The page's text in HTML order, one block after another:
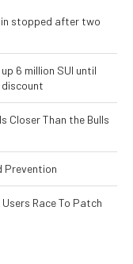
stopped after two
6 million SUI until
discount
Closer Than the Bulls
Prevention
Race To Patch